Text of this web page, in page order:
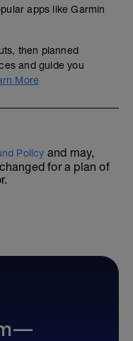
apps like Garmin
then planned
and guide you
More
Policy and may,
for a plan of